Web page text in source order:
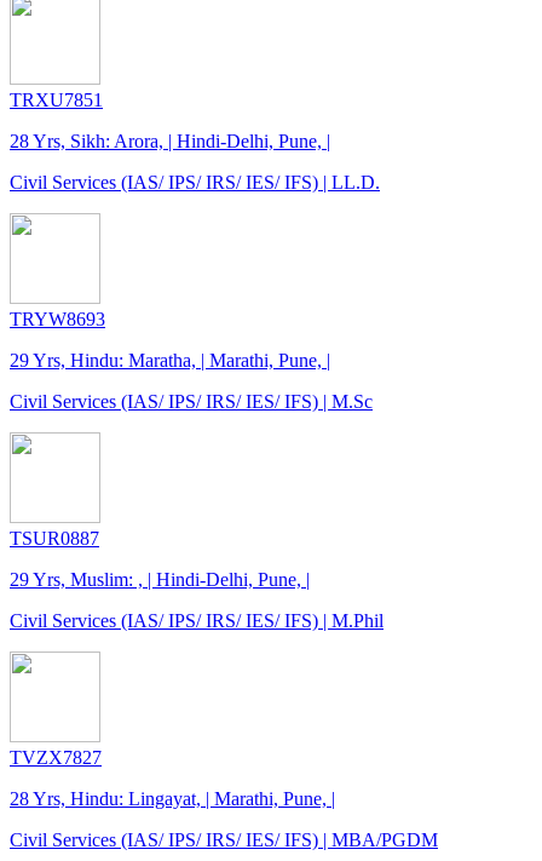
TRXU7851
28 Yrs, Sikh: Arora, | Hindi-Delhi, Pune, |
Civil Services (IAS/ IPS/ IRS/ IES/ IFS) | LL.D.
TRYW8693
29 Yrs, Hindu: Maratha, | Marathi, Pune, |
Civil Services (IAS/ IPS/ IRS/ IES/ IFS) | M.Sc
TSUR0887
29 Yrs, Muslim: , | Hindi-Delhi, Pune, |
Civil Services (IAS/ IPS/ IRS/ IES/ IFS) | M.Phil
TVZX7827
28 Yrs, Hindu: Lingayat, | Marathi, Pune, |
Civil Services (IAS/ IPS/ IRS/ IES/ IFS) | MBA/PGDM